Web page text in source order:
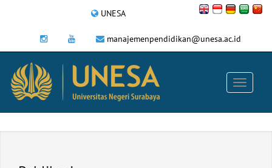
UNESA
manajemenpendidikan@unesa.ac.id